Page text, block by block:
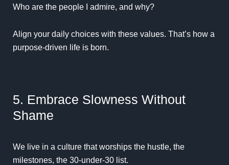
Who are the people I admire, and why?
Align your daily choices with these values. That’s how a
purpose-driven life is born.
5. Embrace Slowness Without
Shame
We live in a culture that worships the hustle, the
milestones, the 30-under-30 list.